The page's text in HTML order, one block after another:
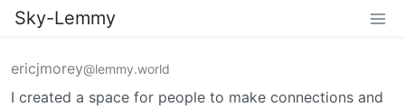
Sky-Lemmy
ericjmorey@lemmy.world
I created a space for people to make connections and